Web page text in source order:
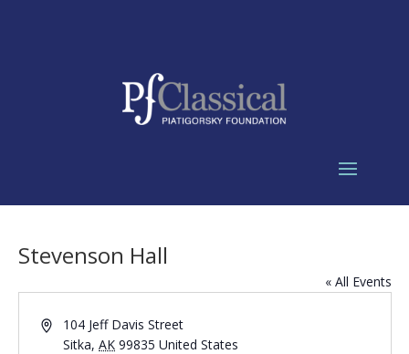
Stevenson Hall
« All Events
Address104 Jeff Davis Street
Sitka, AK 99835 United States